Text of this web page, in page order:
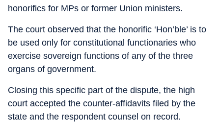
honorifics for MPs or former Union ministers.
The court observed that the honorific ‘Hon’ble’ is to
be used only for constitutional functionaries who
exercise sovereign functions of any of the three
organs of government.
Closing this specific part of the dispute, the high
court accepted the counter-affidavits filed by the
state and the respondent counsel on record.